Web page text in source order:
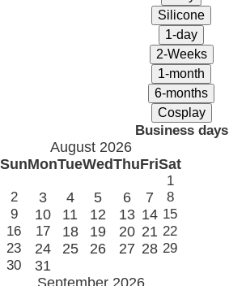
Business days
August 2026
SunMonTueWedThuFriSat
1
2
3 4 5 6 7
8
9
10 11 12 13 14 15
16
17 18 19 20 21 22
23
24 25 26 27 28 29
30
31